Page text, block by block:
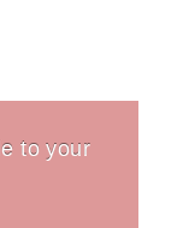
to your